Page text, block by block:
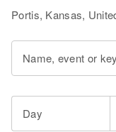
Portis, Kansas,
Name, event or
Day